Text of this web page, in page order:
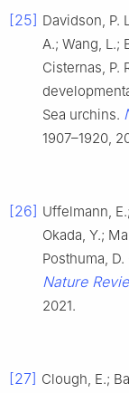
[25] Davidson, P.
A.; Wang, L.;
Cisternas, P.
Sea urchins.
1907–1920,
[26] Uffelmann,
Okada, Y.;
Posthuma,
Nature
2021.
[27] Clough, E.;